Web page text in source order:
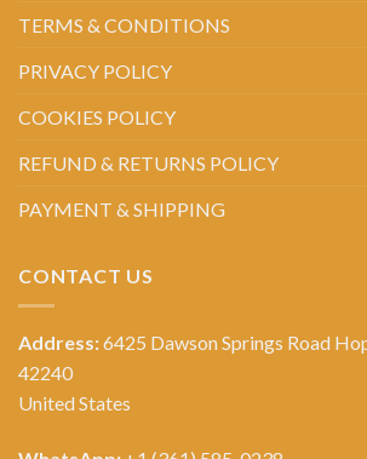
TERMS & CONDITIONS
PRIVACY POLICY
COOKIES POLICY
REFUND & RETURNS POLICY
PAYMENT & SHIPPING
CONTACT US
Address:6425 Dawson Springs Road
42240
United States